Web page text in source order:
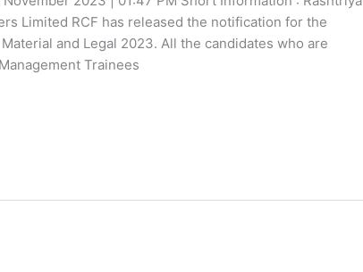
Limited RCF has released the notification for the
and Legal 2023. All the candidates who are
Trainees